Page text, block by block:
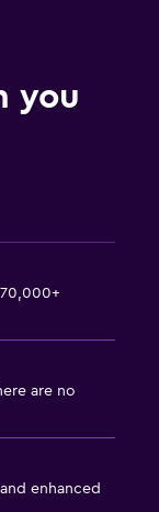
you
are no
enhanced